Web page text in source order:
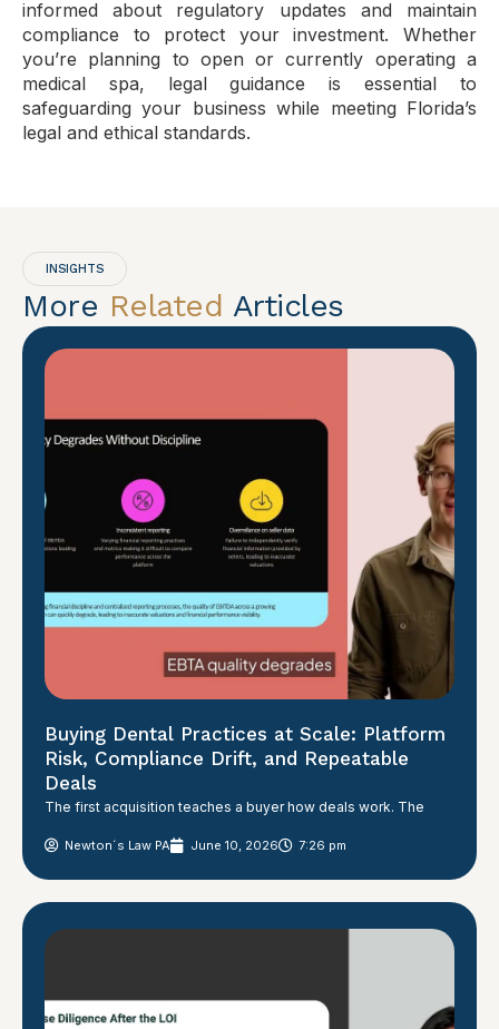
informed about regulatory updates and maintain
compliance to protect your investment. Whether
you’re planning to open or currently operating a
medical spa, legal guidance is essential to
safeguarding your business while meeting Florida’s
legal and ethical standards.
INSIGHTS
More Related Articles
Buying Dental Practices at Scale: Platform
Risk, Compliance Drift, and Repeatable
Deals
The first acquisition teaches a buyer how deals work. The
Newton´s Law PA June 10, 2026 7:26 pm